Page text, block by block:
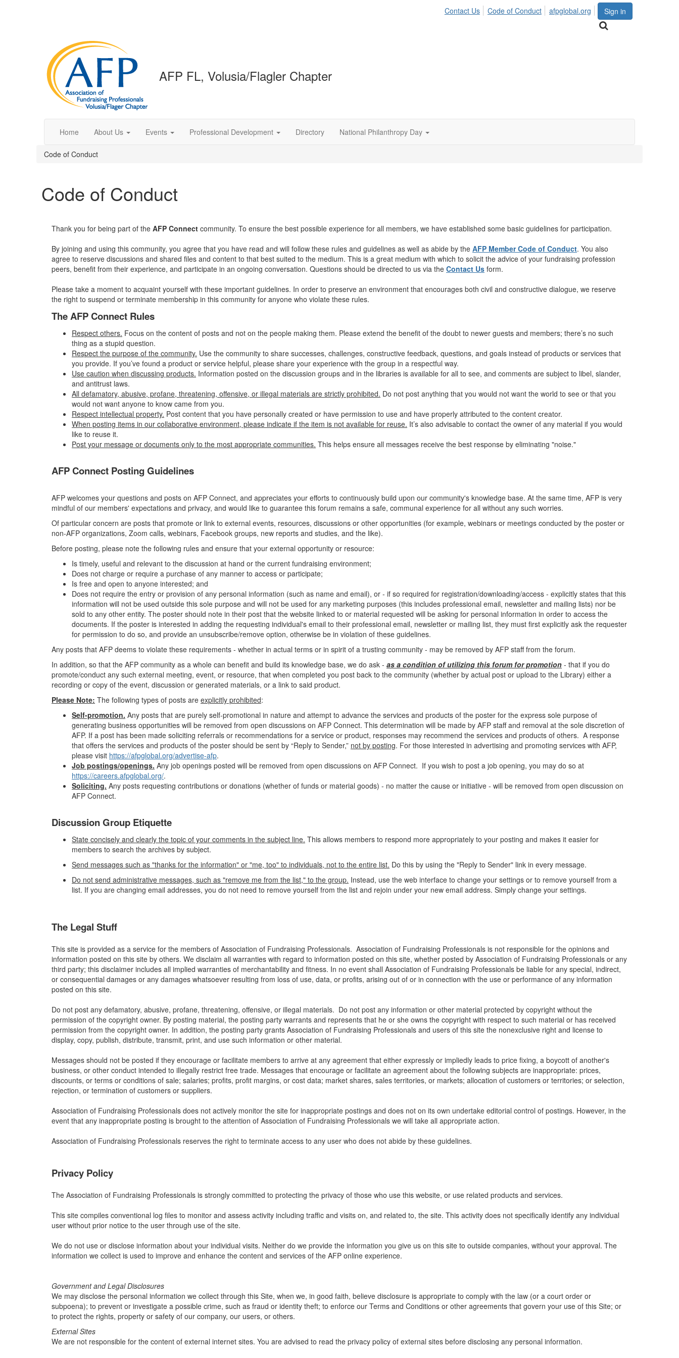
Sign in
Contact Us Code of Conduct afpglobal.org
AFP FL, Volusia/Flagler Chapter
Home About Us Events Professional Development Directory National Philanthropy Day
Code of Conduct
Code of Conduct
Thank you for being part of the AFP Connect community. To ensure the best possible experience for all members, we have established some basic guidelines for participation.
By joining and using this community, you agree that you have read and will follow these rules and guidelines as well as abide by the AFP Member Code of Conduct. You also
agree to reserve discussions and shared files and content to that best suited to the medium. This is a great medium with which to solicit the advice of your fundraising profession
peers, benefit from their experience, and participate in an ongoing conversation. Questions should be directed to us via the Contact Us form.
Please take a moment to acquaint yourself with these important guidelines. In order to preserve an environment that encourages both civil and constructive dialogue, we reserve
the right to suspend or terminate membership in this community for anyone who violate these rules.
The AFP Connect Rules
Respect others. Focus on the content of posts and not on the people making them. Please extend the benefit of the doubt to newer guests and members; there’s no such
thing as a stupid question.
Respect the purpose of the community. Use the community to share successes, challenges, constructive feedback, questions, and goals instead of products or services that
you provide. If you’ve found a product or service helpful, please share your experience with the group in a respectful way.
Use caution when discussing products. Information posted on the discussion groups and in the libraries is available for all to see, and comments are subject to libel, slander,
and antitrust laws.
All defamatory, abusive, profane, threatening, offensive, or illegal materials are strictly prohibited. Do not post anything that you would not want the world to see or that you
would not want anyone to know came from you.
Respect intellectual property. Post content that you have personally created or have permission to use and have properly attributed to the content creator.
When posting items in our collaborative environment, please indicate if the item is not available for reuse. It’s also advisable to contact the owner of any material if you would
like to reuse it.
Post your message or documents only to the most appropriate communities. This helps ensure all messages receive the best response by eliminating "noise."
AFP Connect Posting Guidelines
AFP welcomes your questions and posts on AFP Connect, and appreciates your efforts to continuously build upon our community's knowledge base. At the same time, AFP is very
mindful of our members' expectations and privacy, and would like to guarantee this forum remains a safe, communal experience for all without any such worries.
Of particular concern are posts that promote or link to external events, resources, discussions or other opportunities (for example, webinars or meetings conducted by the poster or
non-AFP organizations, Zoom calls, webinars, Facebook groups, new reports and studies, and the like).
Before posting, please note the following rules and ensure that your external opportunity or resource:
Is timely, useful and relevant to the discussion at hand or the current fundraising environment;
Does not charge or require a purchase of any manner to access or participate;
Is free and open to anyone interested; and
Does not require the entry or provision of any personal information (such as name and email), or - if so required for registration/downloading/access - explicitly states that this
information will not be used outside this sole purpose and will not be used for any marketing purposes (this includes professional email, newsletter and mailing lists) nor be
sold to any other entity. The poster should note in their post that the website linked to or material requested will be asking for personal information in order to access the
documents. If the poster is interested in adding the requesting individual's email to their professional email, newsletter or mailing list, they must first explicitly ask the requester
for permission to do so, and provide an unsubscribe/remove option, otherwise be in violation of these guidelines.
Any posts that AFP deems to violate these requirements - whether in actual terms or in spirit of a trusting community - may be removed by AFP staff from the forum.
In addition, so that the AFP community as a whole can benefit and build its knowledge base, we do ask - as a condition of utilizing this forum for promotion - that if you do
promote/conduct any such external meeting, event, or resource, that when completed you post back to the community (whether by actual post or upload to the Library) either a
recording or copy of the event, discussion or generated materials, or a link to said product.
Please Note: The following types of posts are explicitly prohibited:
Self-promotion. Any posts that are purely self-promotional in nature and attempt to advance the services and products of the poster for the express sole purpose of
generating business opportunities will be removed from open discussions on AFP Connect. This determination will be made by AFP staff and removal at the sole discretion of
AFP. If a post has been made soliciting referrals or recommendations for a service or product, responses may recommend the services and products of others. A response
that offers the services and products of the poster should be sent by “Reply to Sender,” not by posting. For those interested in advertising and promoting services with AFP,
please visit https://afpglobal.org/advertise-afp.
Job postings/openings. Any job openings posted will be removed from open discussions on AFP Connect. If you wish to post a job opening, you may do so at
https://careers.afpglobal.org/.
Soliciting. Any posts requesting contributions or donations (whether of funds or material goods) - no matter the cause or initiative - will be removed from open discussion on
AFP Connect.
Discussion Group Etiquette
State concisely and clearly the topic of your comments in the subject line. This allows members to respond more appropriately to your posting and makes it easier for
members to search the archives by subject.
Send messages such as "thanks for the information" or "me, too" to individuals, not to the entire list. Do this by using the "Reply to Sender" link in every message.
Do not send administrative messages, such as "remove me from the list," to the group. Instead, use the web interface to change your settings or to remove yourself from a
list. If you are changing email addresses, you do not need to remove yourself from the list and rejoin under your new email address. Simply change your settings.
The Legal Stuff
This site is provided as a service for the members of Association of Fundraising Professionals. Association of Fundraising Professionals is not responsible for the opinions and
information posted on this site by others. We disclaim all warranties with regard to information posted on this site, whether posted by Association of Fundraising Professionals or any
third party; this disclaimer includes all implied warranties of merchantability and fitness. In no event shall Association of Fundraising Professionals be liable for any special, indirect,
or consequential damages or any damages whatsoever resulting from loss of use, data, or profits, arising out of or in connection with the use or performance of any information
posted on this site.
Do not post any defamatory, abusive, profane, threatening, offensive, or illegal materials. Do not post any information or other material protected by copyright without the
permission of the copyright owner. By posting material, the posting party warrants and represents that he or she owns the copyright with respect to such material or has received
permission from the copyright owner. In addition, the posting party grants Association of Fundraising Professionals and users of this site the nonexclusive right and license to
display, copy, publish, distribute, transmit, print, and use such information or other material.
Messages should not be posted if they encourage or facilitate members to arrive at any agreement that either expressly or impliedly leads to price fixing, a boycott of another's
business, or other conduct intended to illegally restrict free trade. Messages that encourage or facilitate an agreement about the following subjects are inappropriate: prices,
discounts, or terms or conditions of sale; salaries; profits, profit margins, or cost data; market shares, sales territories, or markets; allocation of customers or territories; or selection,
rejection, or termination of customers or suppliers.
Association of Fundraising Professionals does not actively monitor the site for inappropriate postings and does not on its own undertake editorial control of postings. However, in the
event that any inappropriate posting is brought to the attention of Association of Fundraising Professionals we will take all appropriate action.
Association of Fundraising Professionals reserves the right to terminate access to any user who does not abide by these guidelines.
Privacy Policy
The Association of Fundraising Professionals is strongly committed to protecting the privacy of those who use this website, or use related products and services.
This site compiles conventional log files to monitor and assess activity including traffic and visits on, and related to, the site. This activity does not specifically identify any individual
user without prior notice to the user through use of the site.
We do not use or disclose information about your individual visits. Neither do we provide the information you give us on this site to outside companies, without your approval. The
information we collect is used to improve and enhance the content and services of the AFP online experience.
Government and Legal Disclosures
We may disclose the personal information we collect through this Site, when we, in good faith, believe disclosure is appropriate to comply with the law (or a court order or
subpoena); to prevent or investigate a possible crime, such as fraud or identity theft; to enforce our Terms and Conditions or other agreements that govern your use of this Site; or
to protect the rights, property or safety of our company, our users, or others.
External Sites
We are not responsible for the content of external internet sites. You are advised to read the privacy policy of external sites before disclosing any personal information.